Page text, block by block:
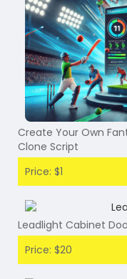
Create Your Own
Clone Script
Price: $1
Leadlight Cabinet
Price: $20